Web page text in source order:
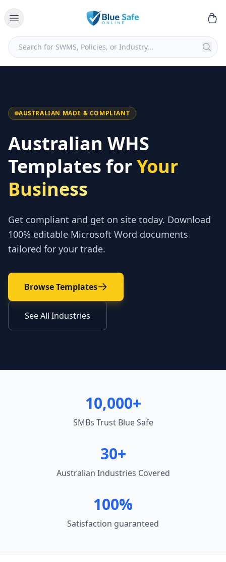
AUSTRALIAN MADE & COMPLIANT
Australian WHS
Templates forYour
Business
Get compliant and get on site today. Download
100% editable Microsoft Word documents
tailored for your trade.
Browse Templates
See All Industries
10,000+
SMBs Trust Blue Safe
30+
Australian Industries Covered
100%
Satisfaction guaranteed